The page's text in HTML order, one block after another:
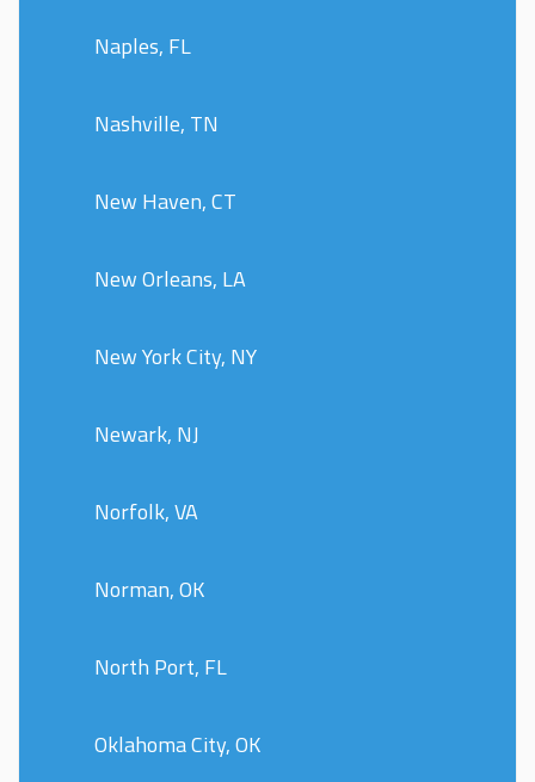
Naples, FL
Nashville, TN
New Haven, CT
New Orleans, LA
New York City, NY
Newark, NJ
Norfolk, VA
Norman, OK
North Port, FL
Oklahoma City, OK